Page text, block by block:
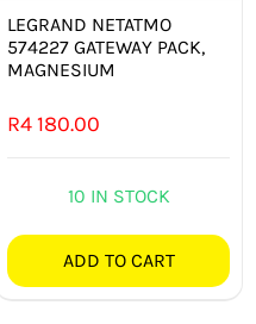
LEGRAND NETATMO
574227 GATEWAY PACK,
MAGNESIUM
R4 180.00
10 IN STOCK
ADD TO CART